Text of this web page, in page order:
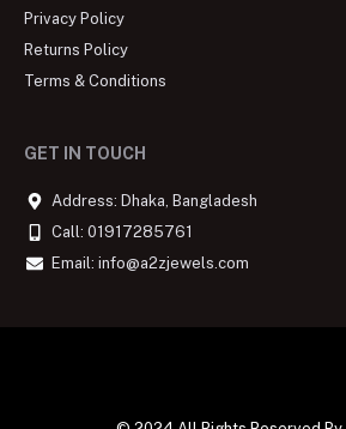
Privacy Policy
Returns Policy
Terms & Conditions
GET IN TOUCH
Address: Dhaka, Bangladesh
Call: 01917285761
Email: info@a2zjewels.com